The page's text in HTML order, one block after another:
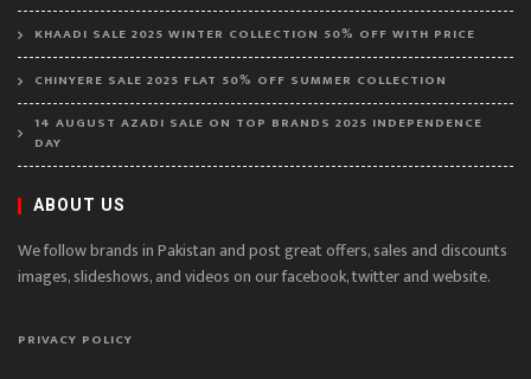
KHAADI SALE 2025 WINTER COLLECTION 50% OFF WITH PRICE
CHINYERE SALE 2025 FLAT 50% OFF SUMMER COLLECTION
14 AUGUST AZADI SALE ON TOP BRANDS 2025 INDEPENDENCE
DAY
ABOUT US
We follow brands in Pakistan and post great offers, sales and discounts
images, slideshows, and videos on our facebook, twitter and website.
PRIVACY POLICY